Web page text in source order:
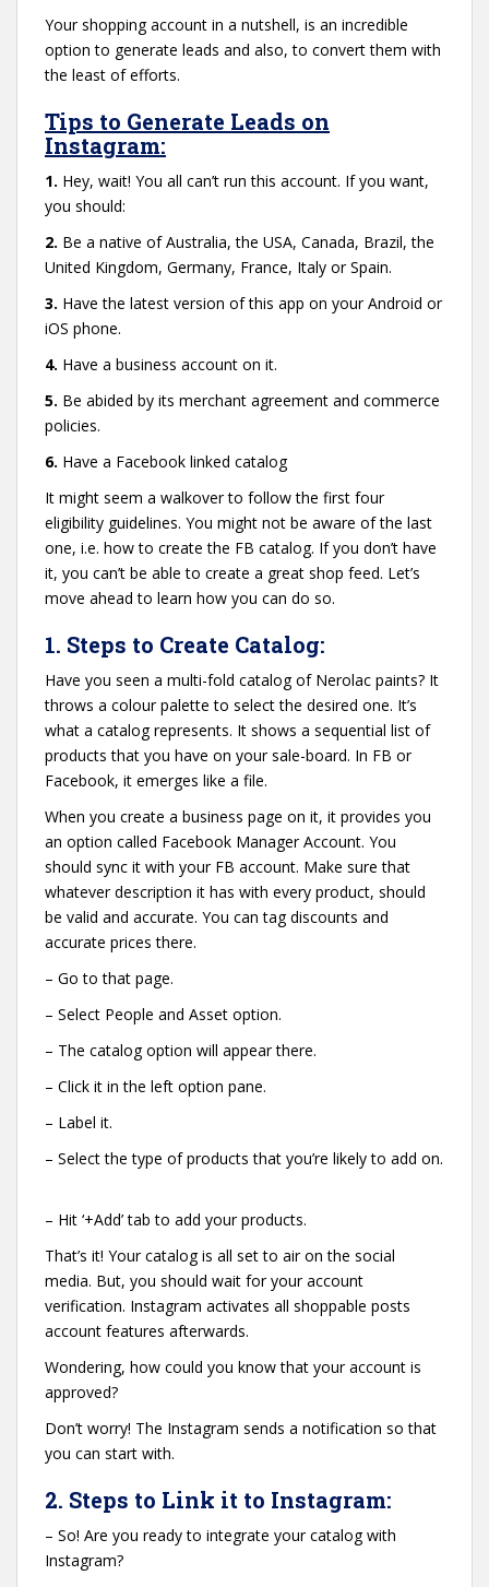
Your shopping account in a nutshell, is an incredible
option to generate leads and also, to convert them with
the least of efforts.
Tips to Generate Leads on
Instagram:
1. Hey, wait! You all can’t run this account. If you want,
you should:
2. Be a native of Australia, the USA, Canada, Brazil, the
United Kingdom, Germany, France, Italy or Spain.
3. Have the latest version of this app on your Android or
iOS phone.
4. Have a business account on it.
5. Be abided by its merchant agreement and commerce
policies.
6. Have a Facebook linked catalog
It might seem a walkover to follow the first four
eligibility guidelines. You might not be aware of the last
one, i.e. how to create the FB catalog. If you don’t have
it, you can’t be able to create a great shop feed. Let’s
move ahead to learn how you can do so.
1. Steps to Create Catalog:
Have you seen a multi-fold catalog of Nerolac paints? It
throws a colour palette to select the desired one. It’s
what a catalog represents. It shows a sequential list of
products that you have on your sale-board. In FB or
Facebook, it emerges like a file.
When you create a business page on it, it provides you
an option called Facebook Manager Account. You
should sync it with your FB account. Make sure that
whatever description it has with every product, should
be valid and accurate. You can tag discounts and
accurate prices there.
– Go to that page.
– Select People and Asset option.
– The catalog option will appear there.
– Click it in the left option pane.
– Label it.
– Select the type of products that you’re likely to add on.
– Hit ‘+Add’ tab to add your products.
That’s it! Your catalog is all set to air on the social
media. But, you should wait for your account
verification. Instagram activates all shoppable posts
account features afterwards.
Wondering, how could you know that your account is
approved?
Don’t worry! The Instagram sends a notification so that
you can start with.
2. Steps to Link it to Instagram:
– So! Are you ready to integrate your catalog with
Instagram?